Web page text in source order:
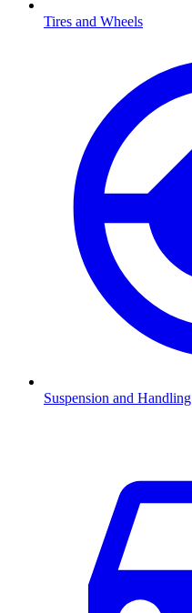
Tires and Wheels
Suspension and Handling